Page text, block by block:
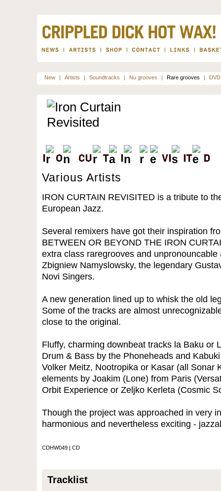
New | Artists | Soundtracks | Nu grooves | Rare grooves | DVD
Various Artists
IRON CURTAIN REVISITED is a tribute to
European Jazz.
Several remixers have got their inspiration
BETWEEN OR BEYOND THE IRON
extra class raregrooves and
Zbigniew Namyslowsky, the legendary
Novi Singers.
A new generation lined up to whisk the old
Some of the tracks are almost
close to the original.
Fluffy, charming downbeat tracks la Baku or
Drum & Bass by the Phoneheads and
Volker Meitz, Nootropika or Kasar (all Sonar
elements by Joakim (Lone) from Paris
Orbit Experience or Zeljko Kerleta (Cosmic
Though the project was approached in very
harmonious and nevertheless exciting -
CDHW049 | CD
Tracklist